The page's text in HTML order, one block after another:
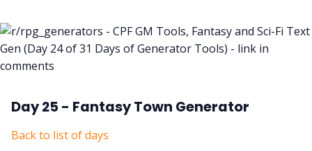
Day 25 - Fantasy Town Generator
Back to list of days